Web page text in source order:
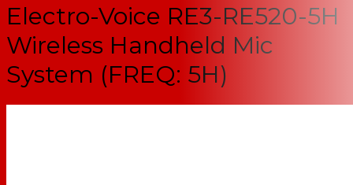
Electro-Voice RE3-RE520-5H
Wireless Handheld Mic
System (FREQ: 5H)